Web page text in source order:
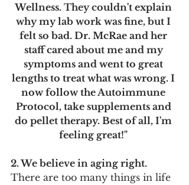
Wellness. They couldn't explain
why my lab work was fine, but I
felt so bad. Dr. McRae and her
staff cared about me and my
symptoms and went to great
lengths to treat what was wrong. I
now follow the Autoimmune
Protocol, take supplements and
do pellet therapy. Best of all, I'm
feeling great!"
2. We believe in aging right.
There are too many things in life